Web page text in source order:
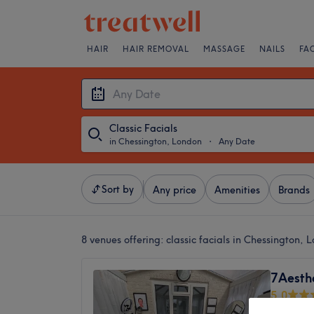
HAIR HAIR REMOVAL MASSAGE NAILS
Classic Facials
in Chessington, London ・ Any Date
Sort by Any price Amenities Brands
8 venues offering: classic facials in Chessington,
5.0